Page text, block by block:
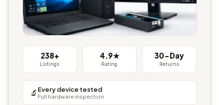
238+
Listings
4.9★
Rating
30-Day
Returns
🔬 Every device tested
Full hardware inspection